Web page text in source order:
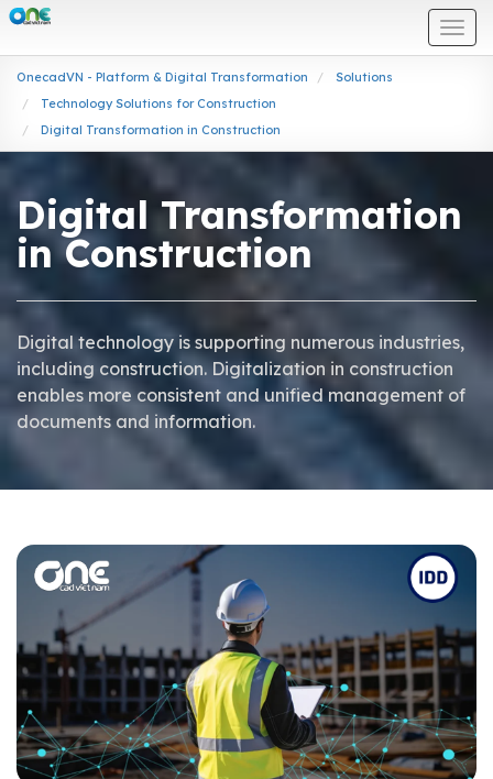
OnecadVN - Platform & Digital Transformation
Solutions
Technology Solutions for Construction
Digital Transformation in Construction
Digital Transformation
in Construction
Digital technology is supporting numerous industries,
including construction. Digitalization in construction
enables more consistent and unified management of
documents and information.